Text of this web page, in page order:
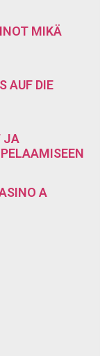
MIKÄ
AUF DIE
JA
A